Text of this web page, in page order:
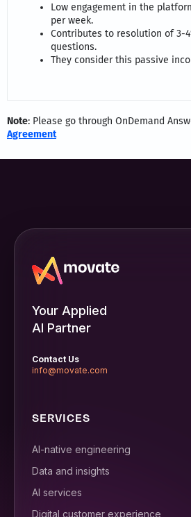
Low engagement in the
per week.
Contributes to resolution of 3-
questions.
They consider this passive
Note: Please go through OnDemand
Agreement
Your Applied
AI Partner
Contact Us
info@movate.com
SERVICES
AI-native engineering
Data and insights
AI services
Digital customer experience